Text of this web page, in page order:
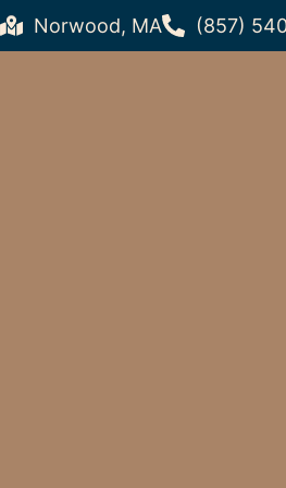
Norwood, MA
(857)